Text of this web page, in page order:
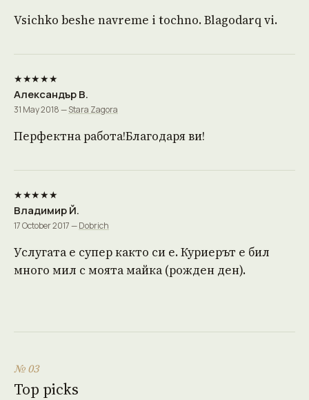
Vsichko beshe navreme i tochno. Blagodarq vi.
★★★★★
Александър В.
31 May 2018 —Stara Zagora
Перфектна работа!Благодаря ви!
★★★★★
Владимир Й.
17 October 2017 —Dobrich
Услугата е супер както си е. Куриерът е бил
много мил с моята майка (рожден ден).
№ 03
Top picks